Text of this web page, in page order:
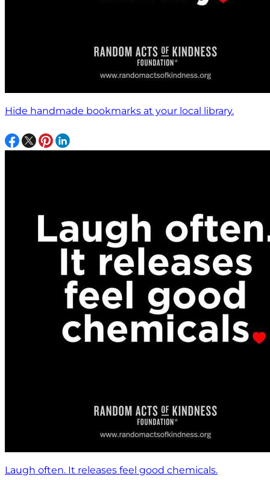
Hide handmade bookmarks at your local library.
Laugh often. It releases feel good chemicals.